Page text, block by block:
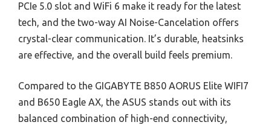
PCIe 5.0 slot and WiFi 6 make it ready for the latest
tech, and the two-way AI Noise-Cancelation offers
crystal-clear communication. It’s durable, heatsinks
are effective, and the overall build feels premium.
Compared to the GIGABYTE B850 AORUS Elite WIFI7
and B650 Eagle AX, the ASUS stands out with its
balanced combination of high-end connectivity,